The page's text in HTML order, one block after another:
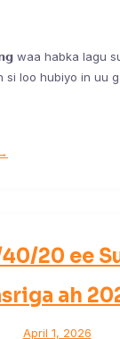
waa habka lagu
si loo hubiyo in uu
20 ee
ah
April 1, 2026